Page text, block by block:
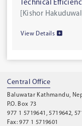
Technical
[Kishor
View Details
Central Office
Baluwatar Kathmandu,
P.O. Box 73
977 1 5719641, 5719642,
Fax: 977 1 5719601